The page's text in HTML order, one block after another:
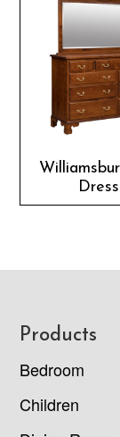
Footer
Products
Bedroom
Children